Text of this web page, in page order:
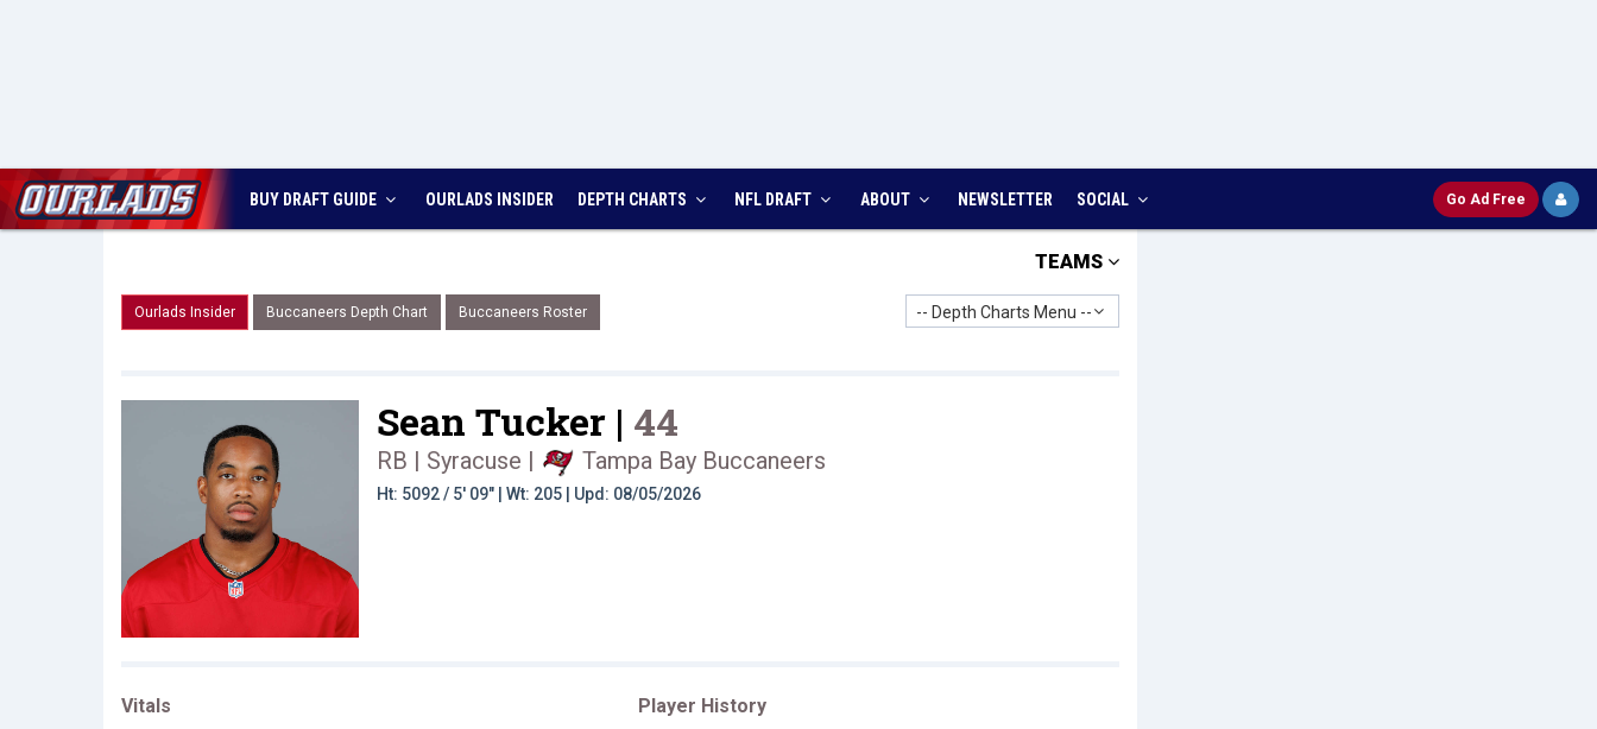
BUY DRAFT GUIDE OURLADS INSIDER DEPTH CHARTS NFL DRAFT ABOUT NEWSLETTER SOCIAL Go Ad Free
TEAMS
Ourlads Insider Buccaneers Depth Chart Buccaneers Roster -- Depth Charts Menu --
Sean Tucker | 44
RB | Syracuse | Tampa Bay Buccaneers
Ht: 5092 / 5' 09" | Wt: 205 | Upd: 08/05/2026
Vitals Player History